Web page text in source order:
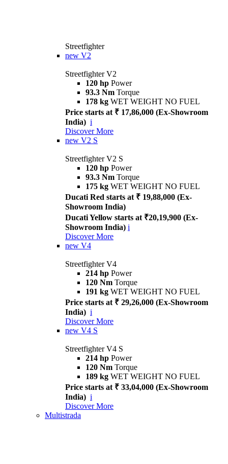
Streetfighter
new V2
Streetfighter V2
120 hp Power
93.3 Nm Torque
178 kg WET WEIGHT NO FUEL
Price starts at ₹ 17,86,000 (Ex-Showroom
India) i
Discover More
new V2 S
Streetfighter V2 S
120 hp Power
93.3 Nm Torque
175 kg WET WEIGHT NO FUEL
Ducati Red starts at ₹ 19,88,000 (Ex-
Showroom India)
Ducati Yellow starts at ₹20,19,900 (Ex-
Showroom India) i
Discover More
new V4
Streetfighter V4
214 hp Power
120 Nm Torque
191 kg WET WEIGHT NO FUEL
Price starts at ₹ 29,26,000 (Ex-Showroom
India) i
Discover More
new V4 S
Streetfighter V4 S
214 hp Power
120 Nm Torque
189 kg WET WEIGHT NO FUEL
Price starts at ₹ 33,04,000 (Ex-Showroom
India) i
Discover More
Multistrada